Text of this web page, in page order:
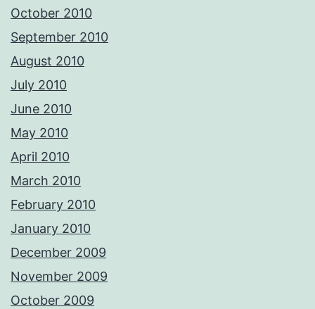
October 2010
September 2010
August 2010
July 2010
June 2010
May 2010
April 2010
March 2010
February 2010
January 2010
December 2009
November 2009
October 2009